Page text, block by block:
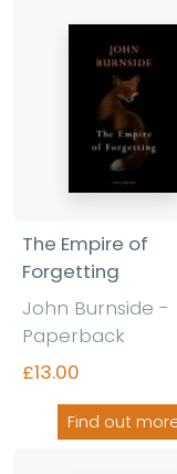
The Empire of
Forgetting
John Burnside -
Paperback
£13.00
Find out